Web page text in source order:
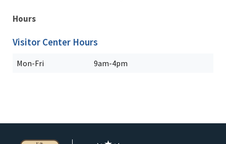
Hours
Visitor Center Hours
Mon-Fri 9am-4pm